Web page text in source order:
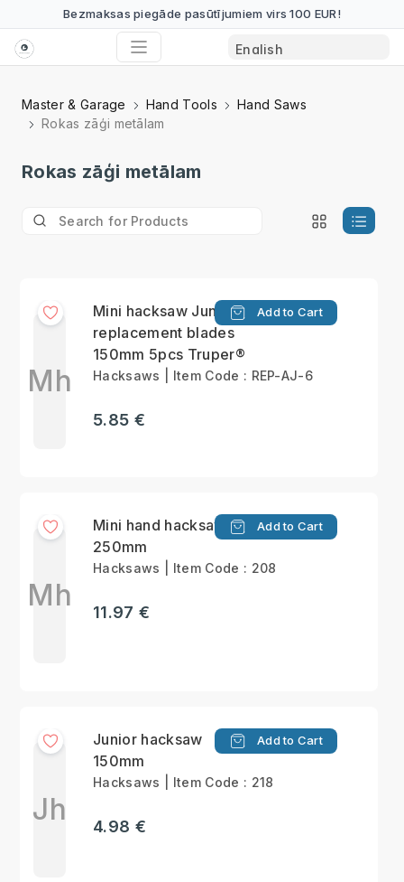
Bezmaksas piegāde pasūtījumiem virs 100 EUR!
Master & Garage Hand Tools
Hand Saws
Rokas zāģi metālam
Rokas zāģi metālam
Mh
Mini hacksaw Junior
replacement blades
150mm 5pcs Truper®
Add to Cart
Hacksaws | Item Code : REP-AJ-6
5.85 €
Mh
Mini hand hacksaw
250mm
Add to Cart
Hacksaws | Item Code : 208
11.97 €
Jh
Junior hacksaw
150mm
Add to Cart
Hacksaws | Item Code : 218
4.98 €